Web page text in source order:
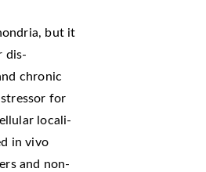
but it
dis-
chronic
for
locali-
in vivo
and non-